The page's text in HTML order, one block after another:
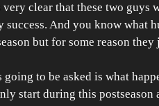
clear that these two guys
success. And you know what
but for some reason
to be asked is what
start during this postseason